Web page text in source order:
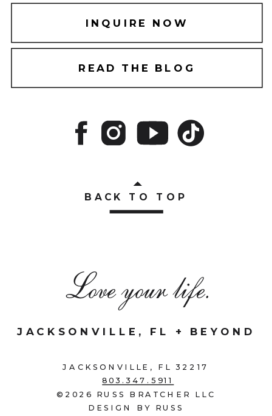
INQUIRE NOW
READ THE BLOG
JACKSONVILLE, FL 32217
803.347.5911
©2026 RUSS BRATCHER LLC
DESIGN BY RUSS
BACK TO TOP
JACKSONVILLE, FL + BEYOND
Love your life.